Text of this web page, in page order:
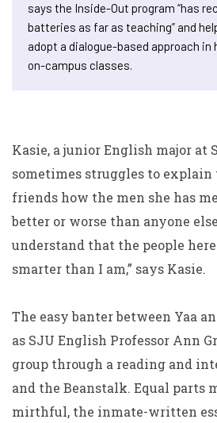
says the Inside-Out program “has
batteries as far as teaching” and
adopt a dialogue-based approach in
on-campus classes.
Kasie, a junior English major at
sometimes struggles to
friends how the men she has
better or worse than anyone
understand that the people
smarter than I am,” says Kasie.
The easy banter between Yaa
as SJU English Professor Ann
group through a reading and
and the Beanstalk. Equal parts
mirthful, the inmate-written